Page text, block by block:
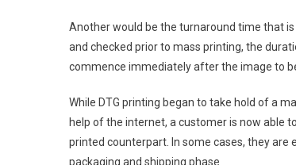
Another would be the turnaround time that
and checked prior to mass printing, the
commence immediately after the image to
While DTG printing began to take hold of a
help of the internet, a customer is now able
printed counterpart. In some cases, they
packaging and shipping phase.